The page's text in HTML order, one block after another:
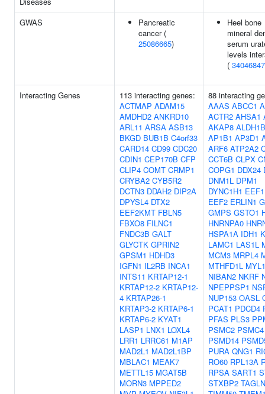
GWAS
Pancreatic
cancer (
25086665)
Heel bone
mineral
serum
levels
( 34046847
Interacting Genes
113 interacting genes:
ACTMAP ADAM15
AMDHD2 ANKRD10
ARL11 ARSA ASB13
BKGD BUB1B C4orf33
CARD14 CD99 CDC20
CDIN1 CEP170B CFP
CLIP4 COMT CRMP1
CRYBA2 CYB5R2
DCTN3 DDAH2 DIP2A
DPYSL4 DTX2
EEF2KMT FBLN5
FBXO8 FILNC1
FNDC3B GALT
GLYCTK GPRIN2
GPSM1 HDHD3
IGFN1 IL2RB INCA1
INTS11 KRTAP12-1
KRTAP12-2 KRTAP12-
4 KRTAP26-1
KRTAP3-2 KRTAP6-1
KRTAP6-2 KYAT1
LASP1 LNX1 LOXL4
LRR1 LRRC61 M1AP
MAD2L1 MAD2L1BP
MBLAC1 MEAK7
METTL15 MGAT5B
MORN3 MPPED2
88 interacting
AAAS ABCC1
ACTR2 AHSA1
AKAP8
AP1B1 AP3D1
ARF6 ATP2A2
CCT6B CLPX
COPG1 DDX24
DNM1L DPM1
DYNC1H1
EEF2 ERLIN1
GMPS GSTO1
HNRNPA0
HSPA1A IDH1
LAMC1 LAS1L
MCM3 MRPL4
MTHFD1L
NIBAN2 NKRF
NPEPPSP1
NUP153 OASL
PCAT1 PDCD4
PFAS PLS3
PSMC2 PSMC4
PSMD14
PURA QNG1
RO60 RPL13A
RPSA SART1
STXBP2